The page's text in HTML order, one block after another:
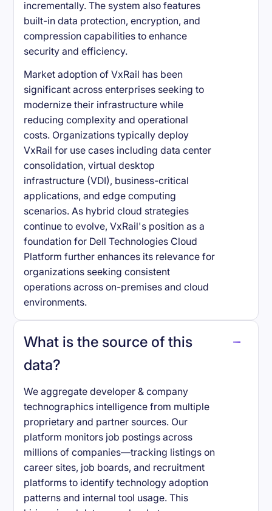
incrementally. The system also features
built-in data protection, encryption, and
compression capabilities to enhance
security and efficiency.
Market adoption of VxRail has been
significant across enterprises seeking to
modernize their infrastructure while
reducing complexity and operational
costs. Organizations typically deploy
VxRail for use cases including data center
consolidation, virtual desktop
infrastructure (VDI), business-critical
applications, and edge computing
scenarios. As hybrid cloud strategies
continue to evolve, VxRail's position as a
foundation for Dell Technologies Cloud
Platform further enhances its relevance for
organizations seeking consistent
operations across on-premises and cloud
environments.
What is the source of this
data?
We aggregate developer & company
technographics intelligence from multiple
proprietary and partner sources. Our
platform monitors job postings across
millions of companies—tracking listings on
career sites, job boards, and recruitment
platforms to identify technology adoption
patterns and internal tool usage. This